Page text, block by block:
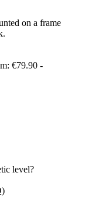
on a frame
€79.90 -
level?